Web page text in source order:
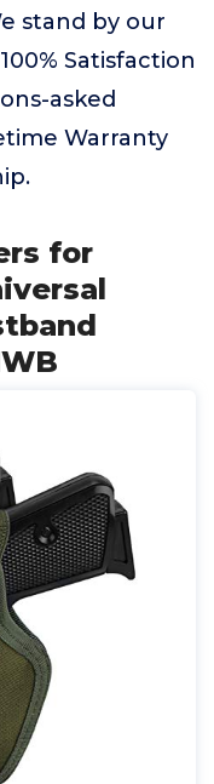
stand by our
Satisfaction
asked
Warranty
for